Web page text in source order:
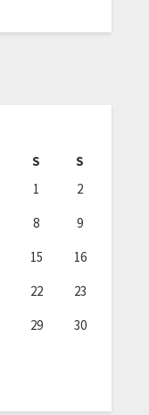
S
S
1
2
8
9
15
16
22
23
29
30